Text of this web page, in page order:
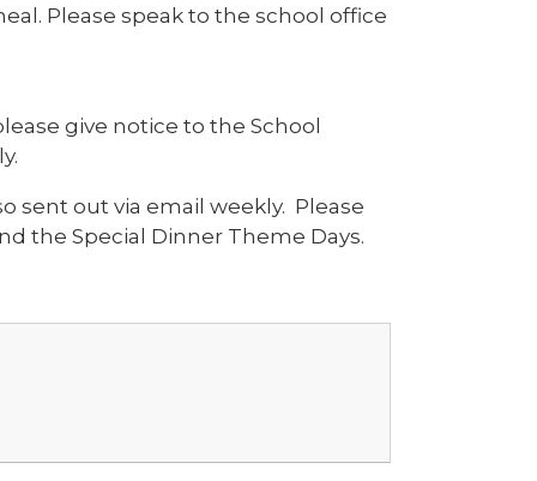
Please speak to the school office
give notice to the School
sent out via email weekly. Please
the Special Dinner Theme Days.